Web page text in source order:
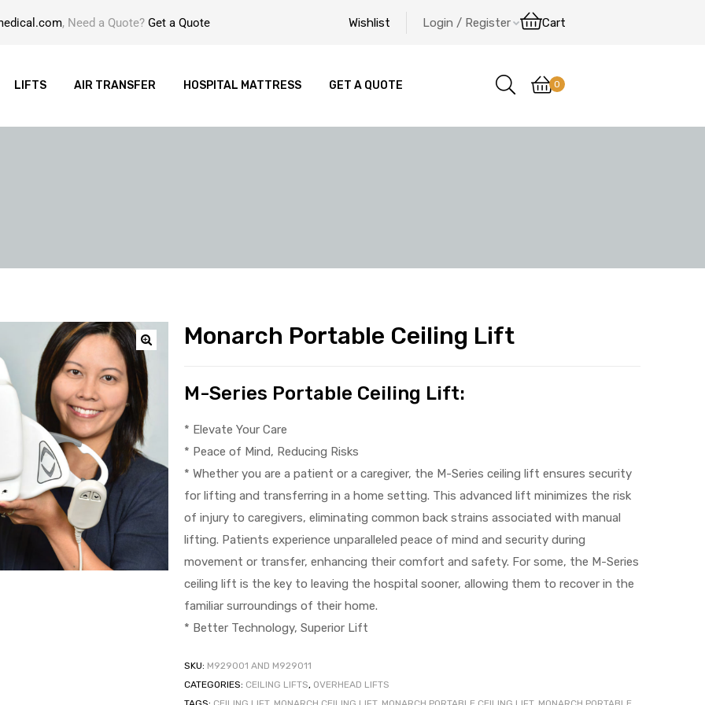
, Need a Quote? Get a Quote Wishlist Login / Register Cart
LIFTS AIR TRANSFER HOSPITAL MATTRESS GET A QUOTE 0
Monarch Portable Ceiling Lift
M-Series Portable Ceiling Lift:
* Elevate Your Care
* Peace of Mind, Reducing Risks
* Whether you are a patient or a caregiver, the M-Series ceiling lift ensures security
for lifting and transferring in a home setting. This advanced lift minimizes the risk
of injury to caregivers, eliminating common back strains associated with manual
lifting. Patients experience unparalleled peace of mind and security during
movement or transfer, enhancing their comfort and safety. For some, the M-Series
ceiling lift is the key to leaving the hospital sooner, allowing them to recover in the
familiar surroundings of their home.
* Better Technology, Superior Lift
SKU: M929001 AND M929011
CATEGORIES: CEILING LIFTS, OVERHEAD LIFTS